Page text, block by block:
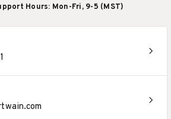
Hours: Mon-Fri, 9-5 (MST)